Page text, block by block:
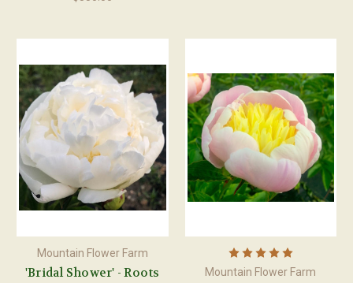
Mountain Flower Farm
'Bridal Shower' - Roots Mountain Flower Farm